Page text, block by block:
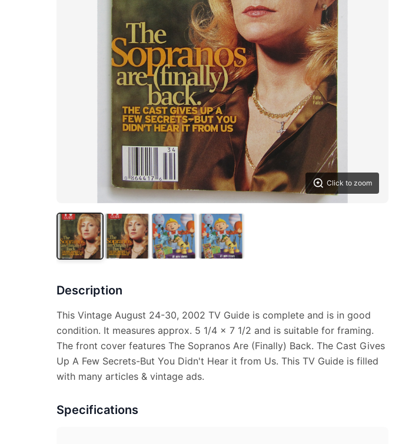
Click to zoom
Description
This Vintage August 24-30, 2002 TV Guide is complete and is in good
condition. It measures approx. 5 1/4 x 7 1/2 and is suitable for framing.
The front cover features The Sopranos Are (Finally) Back. The Cast Gives
Up A Few Secrets-But You Didn't Hear it from Us. This TV Guide is filled
with many articles & vintage ads.
Specifications